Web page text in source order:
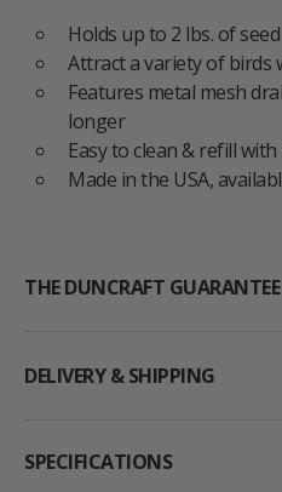
Holds up to 2 lbs. of seed
Attract a variety of birds
Features metal mesh
longer
Easy to clean & refill
Made in the USA,
THE DUNCRAFT GUARANTEE
DELIVERY & SHIPPING
SPECIFICATIONS